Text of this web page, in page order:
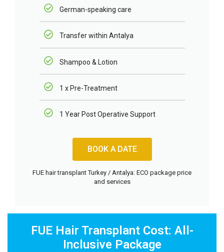
German-speaking care
Transfer within Antalya
Shampoo & Lotion
1 x Pre-Treatment
1 Year Post Operative Support
BOOK A DATE
FUE hair transplant Turkey / Antalya: ECO package price
and services
FUE Hair Transplant Cost: All-
Inclusive Package